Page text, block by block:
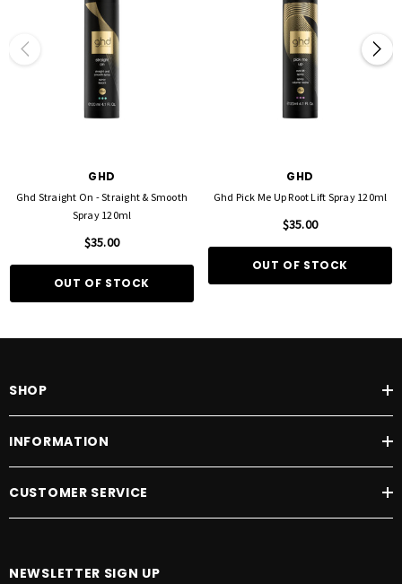
GHD
Ghd Straight On - Straight & Smooth
Spray 120ml
$35.00
OUT OF STOCK
GHD
Ghd Pick Me Up Root Lift Spray 120ml
$35.00
OUT OF STOCK
SHOP
INFORMATION
CUSTOMER SERVICE
NEWSLETTER SIGN UP